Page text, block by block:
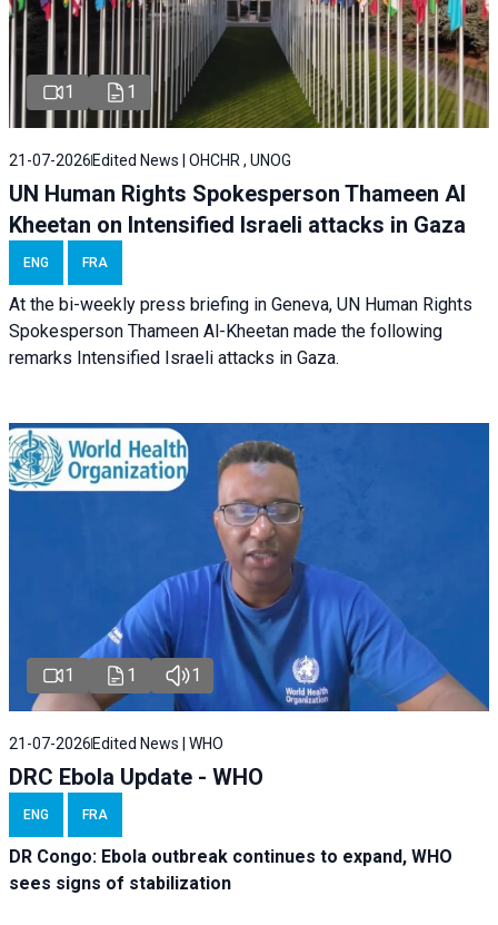
1 1
21-07-2026 Edited News | OHCHR , UNOG
UN Human Rights Spokesperson Thameen Al
Kheetan on Intensified Israeli attacks in Gaza
ENG FRA
At the bi-weekly press briefing in Geneva, UN Human Rights
Spokesperson Thameen Al-Kheetan made the following
remarks Intensified Israeli attacks in Gaza.
1 1 1
21-07-2026 Edited News | WHO
DRC Ebola Update - WHO
ENG FRA
DR Congo: Ebola outbreak continues to expand, WHO
sees signs of stabilization